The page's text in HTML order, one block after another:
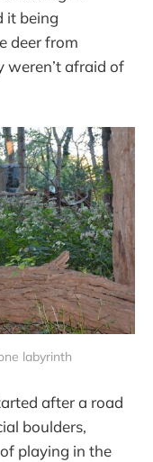
it being
deer from
weren’t afraid of
labyrinth
after a road
boulders,
playing in the